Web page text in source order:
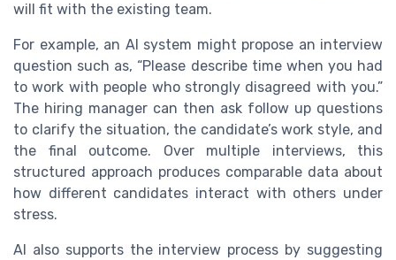
will fit with the existing team.
For example, an AI system might propose an interview
question such as, “Please describe time when you had
to work with people who strongly disagreed with you.”
The hiring manager can then ask follow up questions
to clarify the situation, the candidate’s work style, and
the final outcome. Over multiple interviews, this
structured approach produces comparable data about
how different candidates interact with others under
stress.
AI also supports the interview process by suggesting